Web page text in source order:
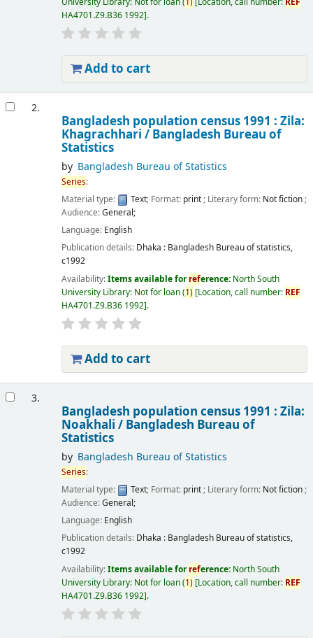
HA4701.Z9.B36 1992 .
Add to cart
2.
Bangladesh population census 1991 : Zila:
Khagrachhari / Bangladesh Bureau of
Statistics
by Bangladesh Bureau of Statistics
Series:
Material type:
Text; Format: print; Literary form: Not fiction;
Audience:General;
Language: English
Publication details: Dhaka : Bangladesh Bureau of statistics,
c1992
Availability:Items available forreference: North South
University Library: Not for loan(1) Location, call number: REF
HA4701.Z9.B36 1992 .
Add to cart
3.
Bangladesh population census 1991 : Zila:
Noakhali / Bangladesh Bureau of
Statistics
by Bangladesh Bureau of Statistics
Series:
Material type:
Text; Format: print; Literary form: Not fiction;
Audience:General;
Language: English
Publication details: Dhaka : Bangladesh Bureau of statistics,
c1992
Availability:Items available forreference: North South
University Library: Not for loan(1) Location, call number: REF
HA4701.Z9.B36 1992 .